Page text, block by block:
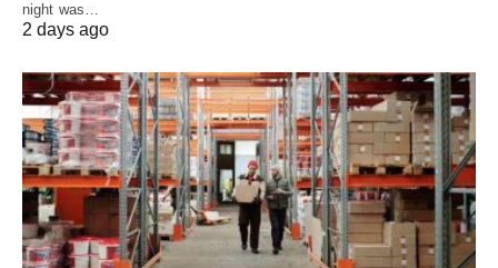
night was…
2 days ago